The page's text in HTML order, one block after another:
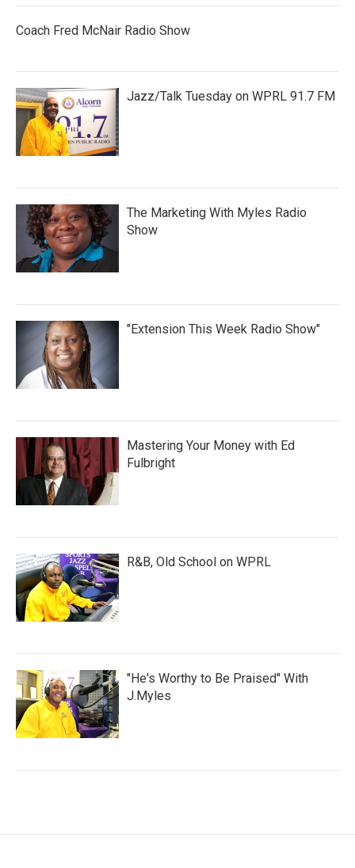
Coach Fred McNair Radio Show
Jazz/Talk Tuesday on WPRL 91.7 FM
The Marketing With Myles Radio
Show
"Extension This Week Radio Show"
Mastering Your Money with Ed
Fulbright
R&B, Old School on WPRL
"He's Worthy to Be Praised" With
J.Myles